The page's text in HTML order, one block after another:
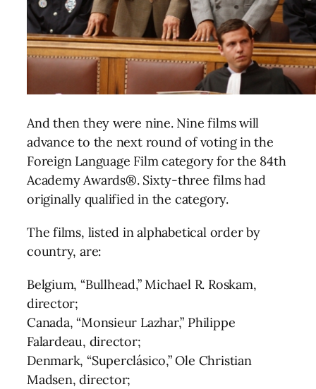
And then they were nine. Nine films will
advance to the next round of voting in the
Foreign Language Film category for the 84th
Academy Awards®. Sixty-three films had
originally qualified in the category.
The films, listed in alphabetical order by
country, are:
Belgium, “Bullhead,” Michael R. Roskam,
director;
Canada, “Monsieur Lazhar,” Philippe
Falardeau, director;
Denmark, “Superclásico,” Ole Christian
Madsen, director;